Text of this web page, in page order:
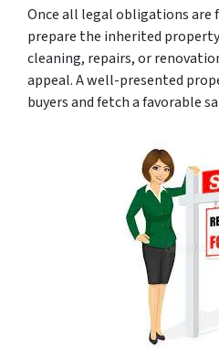
Once all legal obligations are
prepare the inherited
cleaning, repairs, or
appeal. A well-presented
buyers and fetch a favorable